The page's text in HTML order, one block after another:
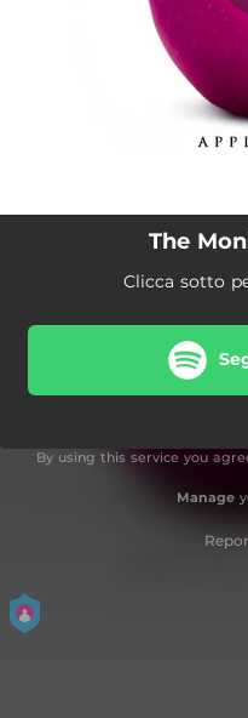
The
Clicca sotto
By using this service you
Manage